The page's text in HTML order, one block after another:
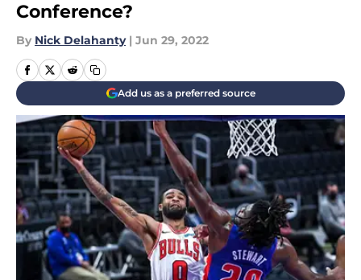
Conference?
By Nick Delahanty | Jun 29, 2022
Add us as a preferred source